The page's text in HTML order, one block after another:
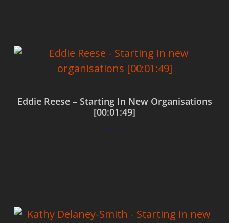
Eddie Reese – Starting In New Organisations
[00:01:49]
$0.00